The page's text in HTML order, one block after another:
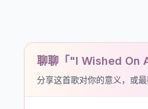
聊聊「"I Wished On
分享这首歌对你的意义，或最